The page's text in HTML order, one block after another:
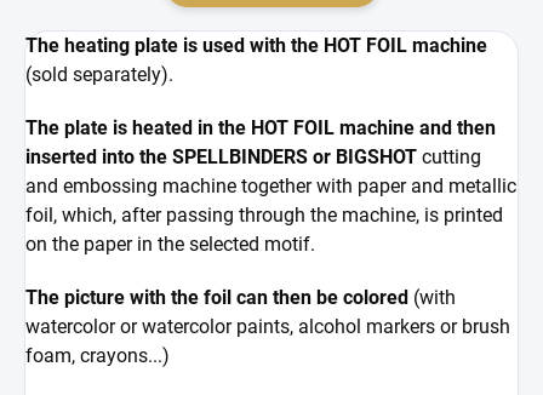
The heating plate is used with the HOT FOIL machine
(sold separately).
The plate is heated in the HOT FOIL machine and then
inserted into the SPELLBINDERS or BIGSHOT cutting
and embossing machine together with paper and metallic
foil, which, after passing through the machine, is printed
on the paper in the selected motif.
The picture with the foil can then be colored (with
watercolor or watercolor paints, alcohol markers or brush
foam, crayons...)